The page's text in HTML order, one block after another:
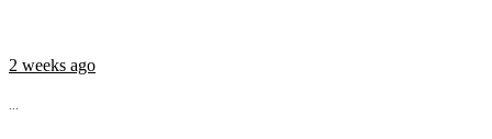
2 weeks ago
...